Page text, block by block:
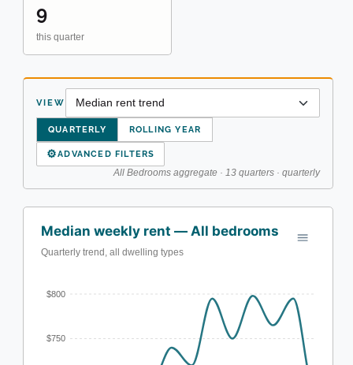
9
this quarter
VIEW
QUARTERLY ROLLING YEAR
⚙ADVANCED FILTERS
All Bedrooms aggregate · 13 quarters · quarterly
Median weekly rent — All bedrooms
Quarterly trend, all dwelling types
$800
$750